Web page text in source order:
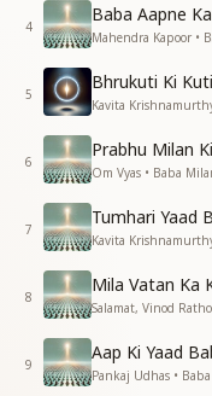
ये ज्योतित देश अपना घर,
परम आनंद, शांति की
ये किरणें शक्तियों की,
गुज़रते जा रहे पल...
This luminous
Shiva is the ocean
Let us bathe
and peace
These rays of
These passing
ज्ञान की रोशनी दे दी,
ये पावन छेड़कर सरगम,
बरसते प्रभु के अनुकंपा,
गुज़रते जा रहे पल...
4
Baba Aapne
Mahendra Kapoor •
5
Bhrukuti Ki
Kavita
6
Prabhu Milan
Om Vyas • Baba
7
Tumhari Yaad
Kavita
8
Mila Vatan Ka
Salamat, Vinod
9
Aap Ki Yaad
Pankaj Udhas •